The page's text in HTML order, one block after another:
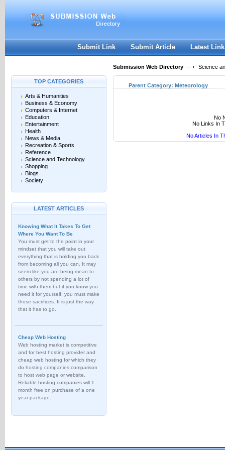
Submit Link Submit Article Latest
Submission Web Directory Science
TOP CATEGORIES
Arts & Humanities
Business & Economy
Computers & Internet
Education
Entertainment
Health
News & Media
Recreation & Sports
Reference
Science and Technology
Shopping
Blogs
Society
LATEST ARTICLES
Knowing What It Takes To Get
Where You Want To Be
You must get to the point in your
mindset that you will take out
everything that is holding you back
from becoming all you can. It may
seem like you are being mean to
others by not spending a lot of
time with them but if you know you
need it for yourself, you must make
those sacrifices. It is just the way
that it has to go.
Cheap Web Hosting
Web hosting market is competitive
and for best hosting provider and
cheap web hosting for which they
do hosting companies comparison
to host web page or website.
Reliable hosting companies will 1
month free on purchase of a one
year package.
Parent Category: Meteorology
No
No Links In
No Articles In